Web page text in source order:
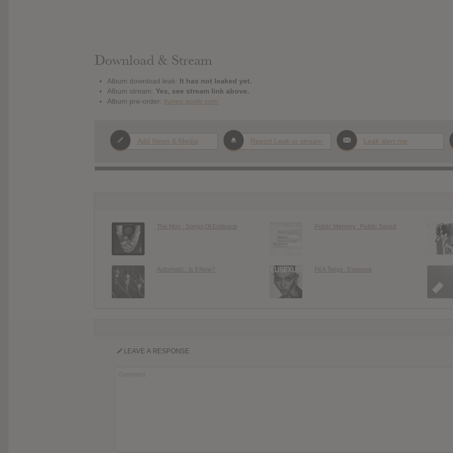
Download & Stream
Album download leak: It has not leaked yet.
Album stream: Yes, see stream link above.
Album pre-order: itunes.apple.com
Add News & Media Report Leak or stream Leak alert me
The Mon : Songs Of Embrace Public Memory : Public Sword
Automatic : Is It Now? FKA Twigs : Eusexua
LEAVE A RESPONSE